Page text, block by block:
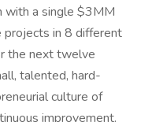
with a single $3MM
projects in 8 different
the next twelve
talented, hard-
culture of
improvement.